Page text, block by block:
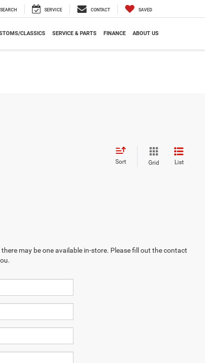
SEARCH SERVICE CONTACT SAVED
CLASSICS SERVICE & PARTS FINANCE ABOUT US
Sort Grid List
may be one available in-store. Please fill out the contact